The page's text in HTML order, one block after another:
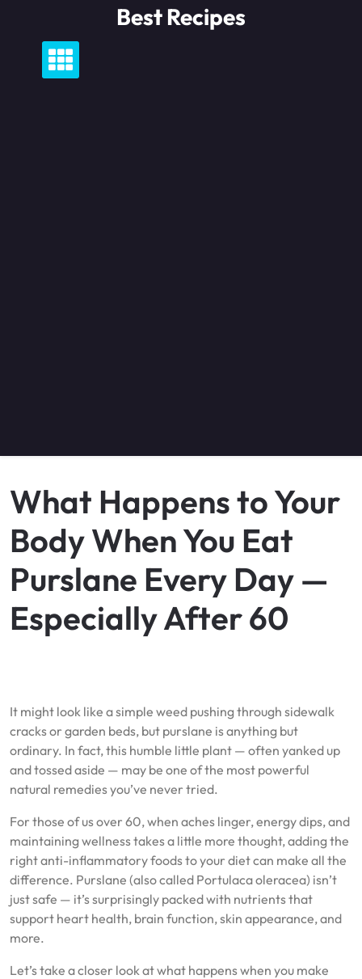
content
Best Recipes
What Happens to Your
Body When You Eat
Purslane Every Day —
Especially After 60
It might look like a simple weed pushing through sidewalk
cracks or garden beds, but purslane is anything but
ordinary. In fact, this humble little plant — often yanked up
and tossed aside — may be one of the most powerful
natural remedies you’ve never tried.
For those of us over 60, when aches linger, energy dips, and
maintaining wellness takes a little more thought, adding the
right anti-inflammatory foods to your diet can make all the
difference. Purslane (also called Portulaca oleracea) isn’t
just safe — it’s surprisingly packed with nutrients that
support heart health, brain function, skin appearance, and
more.
Let’s take a closer look at what happens when you make